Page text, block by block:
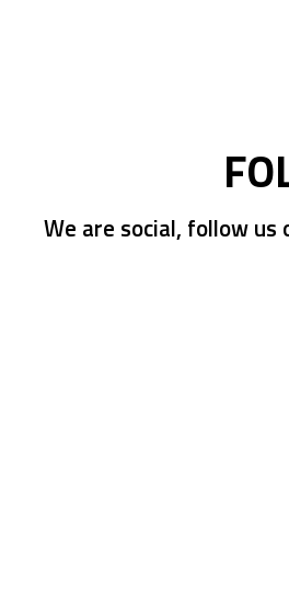
We are social, follow us